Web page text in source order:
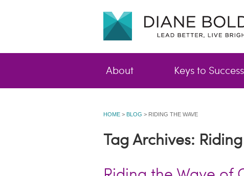
About Keys to Success
HOME > BLOG > RIDING THE WAVE
Tag Archives: